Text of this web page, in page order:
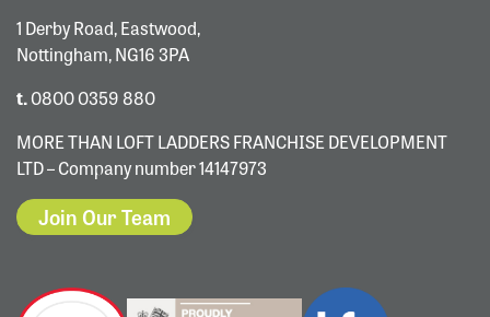
1 Derby Road, Eastwood,
Nottingham, NG16 3PA
t.0800 0359 880
MORE THAN LOFT LADDERS FRANCHISE DEVELOPMENT
LTD – Company number 14147973
Join Our Team